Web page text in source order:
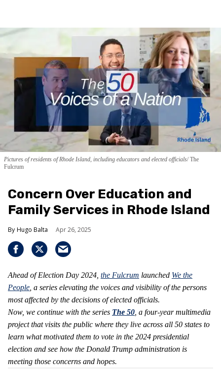
Pictures of residents of Rhode Island, including educators and elected officials The
Fulcrum
Concern Over Education and
Family Services in Rhode Island
Hugo Balta Apr 26, 2025
Ahead of Election Day 2024, the Fulcrum launched We the
People , a series elevating the voices and visibility of the persons
most affected by the decisions of elected officials.
Now, we continue with the series The 50 , a four-year multimedia
project that visits the public where they live across all 50 states to
learn what motivated them to vote in the 2024 presidential
election and see how the Donald Trump administration is
meeting those concerns and hopes.